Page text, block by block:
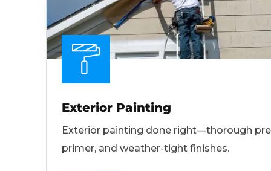
Exterior Painting
Exterior painting done right—thorough
primer, and weather-tight finishes.